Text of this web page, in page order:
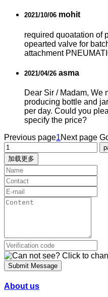
2021/10/06 mohit
required quoatation of
opearted valve for
attachment
2021/04/26 asma
Dear Sir / Madam, We
producing bottle and
per day. Could you
specify the price?
Previous page1Next page
加载更多
Submit Message
About us